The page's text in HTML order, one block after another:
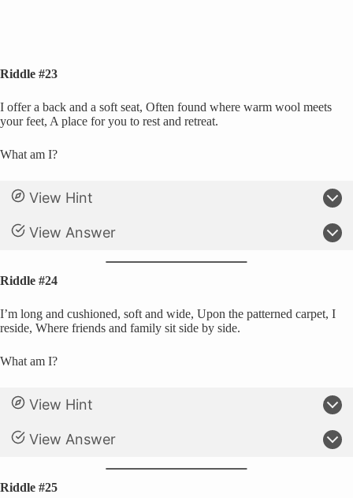
Riddle #23
I offer a back and a soft seat, Often found where warm wool meets
your feet, A place for you to rest and retreat.
What am I?
View Hint
View Answer
Riddle #24
I’m long and cushioned, soft and wide, Upon the patterned carpet, I
reside, Where friends and family sit side by side.
What am I?
View Hint
View Answer
Riddle #25